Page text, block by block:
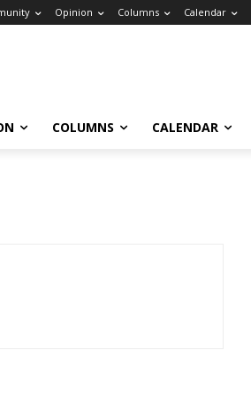
Opinion Columns Calendar
COLUMNS CALENDAR